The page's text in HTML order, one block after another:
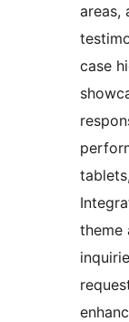
areas,
case
theme